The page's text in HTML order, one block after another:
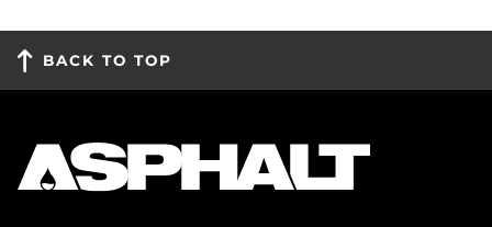
BACK TO TOP